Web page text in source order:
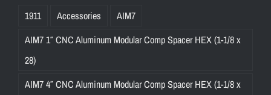
1911 Accessories
AIM7
AIM7 1″ CNC Aluminum Modular Comp Spacer HEX (1-1/8 x
28)
AIM7 4″ CNC Aluminum Modular Comp Spacer HEX (1-1/8 x